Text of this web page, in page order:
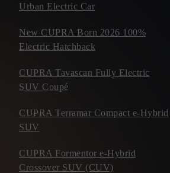
Urban Electric Car
New CUPRA Born 2026 100%
Electric Hatchback
CUPRA Tavascan Fully Electric
SUV Coupé
CUPRA Terramar Compact e-Hybrid
SUV
CUPRA Formentor e-Hybrid
Crossover SUV (CUV)